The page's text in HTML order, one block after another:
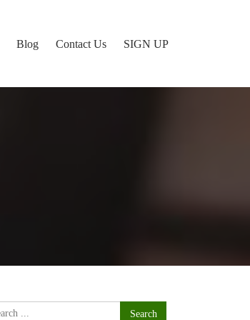
Blog Contact Us SIGN UP